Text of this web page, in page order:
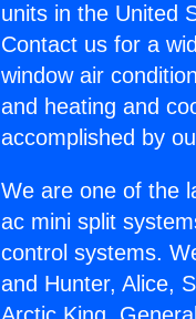
units in the United
Contact us for a
window air
and heating and
accomplished by
We are one of the
ac mini split
control systems.
and Hunter, Alice,